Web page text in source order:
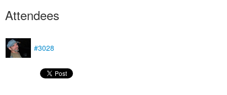
Attendees
#3028